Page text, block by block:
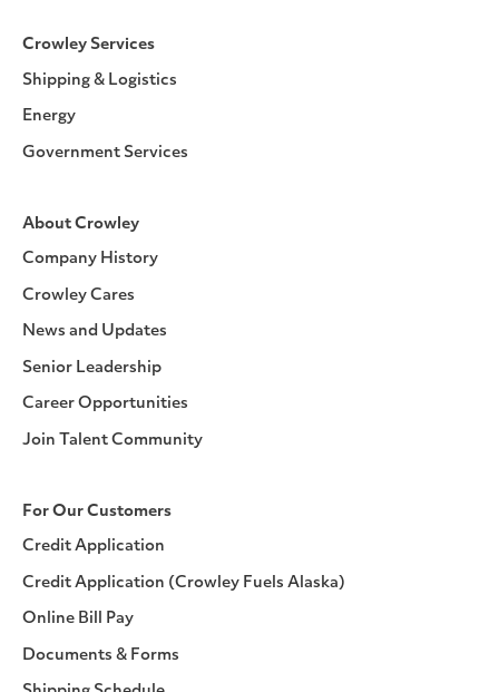
Crowley Services
Shipping & Logistics
Energy
Government Services
About Crowley
Company History
Crowley Cares
News and Updates
Senior Leadership
Career Opportunities
Join Talent Community
For Our Customers
Credit Application
Credit Application (Crowley Fuels Alaska)
Online Bill Pay
Documents & Forms